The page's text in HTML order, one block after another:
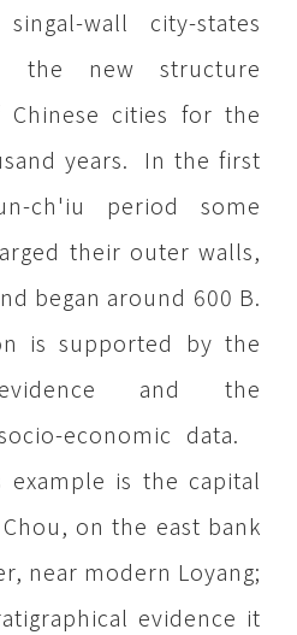
wall city-states
the new structure
cities for the
years. In the first
ch'iu period some
their outer walls,
began around 600 B.
is supported by the
evidence and the
economic data.
example is the capital
on the east bank
near modern Loyang;
evidence it